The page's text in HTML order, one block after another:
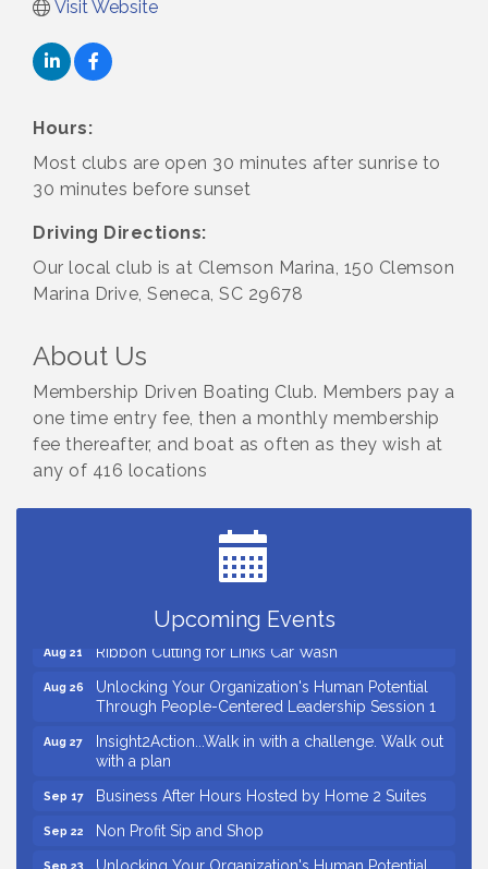
Visit Website
Hours:
Most clubs are open 30 minutes after sunrise to
30 minutes before sunset
Driving Directions:
Our local club is at Clemson Marina, 150 Clemson
Marina Drive, Seneca, SC 29678
About Us
Membership Driven Boating Club. Members pay a
one time entry fee, then a monthly membership
fee thereafter, and boat as often as they wish at
any of 416 locations
Upcoming Events
Ribbon Cutting for D R Horton Spring Ridge
Business After Hours Hosted by Coldwell Banker
Aug 21 Ribbon Cutting for Links Car Wash
Aug 26
Unlocking Your Organization's Human Potential
Through People-Centered Leadership Session 1
Aug 27
Insight2Action...Walk in with a challenge. Walk out
with a plan
Sep 17 Business After Hours Hosted by Home 2 Suites
Sep 22 Non Profit Sip and Shop
Sep 23
Unlocking Your Organization's Human Potential